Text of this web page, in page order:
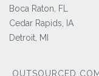
Boca Raton, FL
Cedar Rapids, IA
Detroit, MI
OUTSOURCED